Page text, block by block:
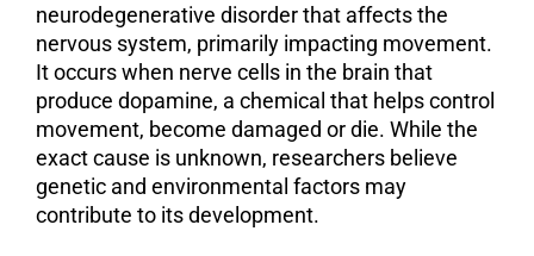
neurodegenerative disorder that affects the
nervous system, primarily impacting movement.
It occurs when nerve cells in the brain that
produce dopamine, a chemical that helps control
movement, become damaged or die. While the
exact cause is unknown, researchers believe
genetic and environmental factors may
contribute to its development.